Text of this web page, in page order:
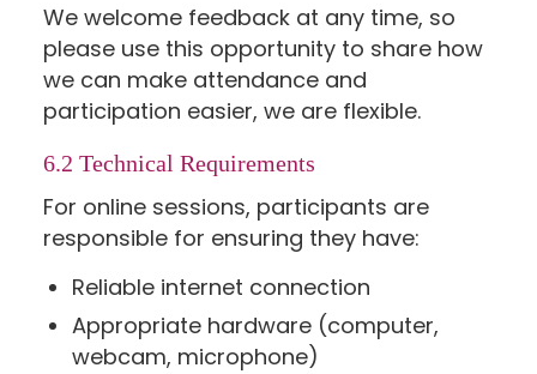
We welcome feedback at any time, so
please use this opportunity to share how
we can make attendance and
participation easier, we are flexible.
6.2 Technical Requirements
For online sessions, participants are
responsible for ensuring they have:
Reliable internet connection
Appropriate hardware (computer,
webcam, microphone)